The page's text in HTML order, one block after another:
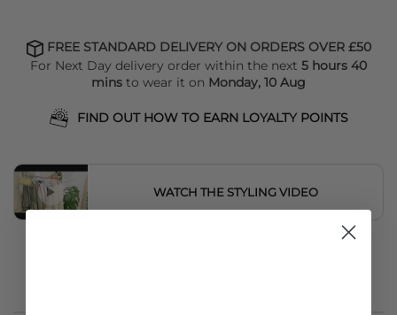
FREE STANDARD DELIVERY ON ORDERS OVER £50
For Next Day delivery order within the next 5 hours 40
mins to wear it on Monday, 10 Aug
FIND OUT HOW TO EARN LOYALTY POINTS
WATCH THE STYLING VIDEO